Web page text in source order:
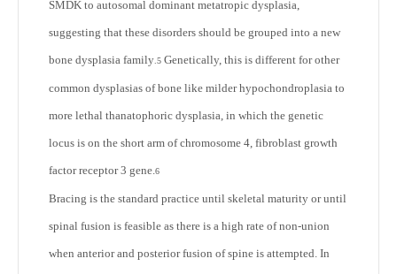
SMDK to autosomal dominant metatropic dysplasia,
suggesting that these disorders should be grouped into a new
bone dysplasia family 5 Genetically, this is different for other
common dysplasias of bone like milder hypochondroplasia to
more lethal thanatophoric dysplasia, in which the genetic
locus is on the short arm of chromosome 4, fibroblast growth
factor receptor 3 gene. 6
Bracing is the standard practice until skeletal maturity or until
spinal fusion is feasible as there is a high rate of non-union
when anterior and posterior fusion of spine is attempted. In